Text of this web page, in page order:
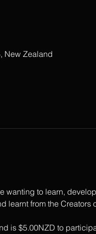
New Zealand
wanting to learn,
learnt from the Creators
is $5.00NZD to